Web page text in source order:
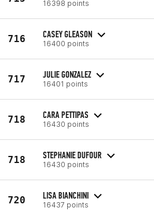
16398 points
716 CASEY GLEASON
16400 points
717 JULIE GONZALEZ
16401 points
718 CARA PETTIPAS
16430 points
718 STEPHANIE DUFOUR
16430 points
720 LISA BIANCHINI
16437 points